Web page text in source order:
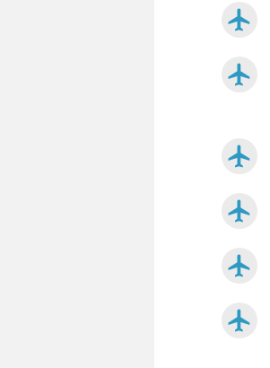
airplanemode_active
airplanemode_active
airplanemode_active
airplanemode_active
airplanemode_active
airplanemode_active